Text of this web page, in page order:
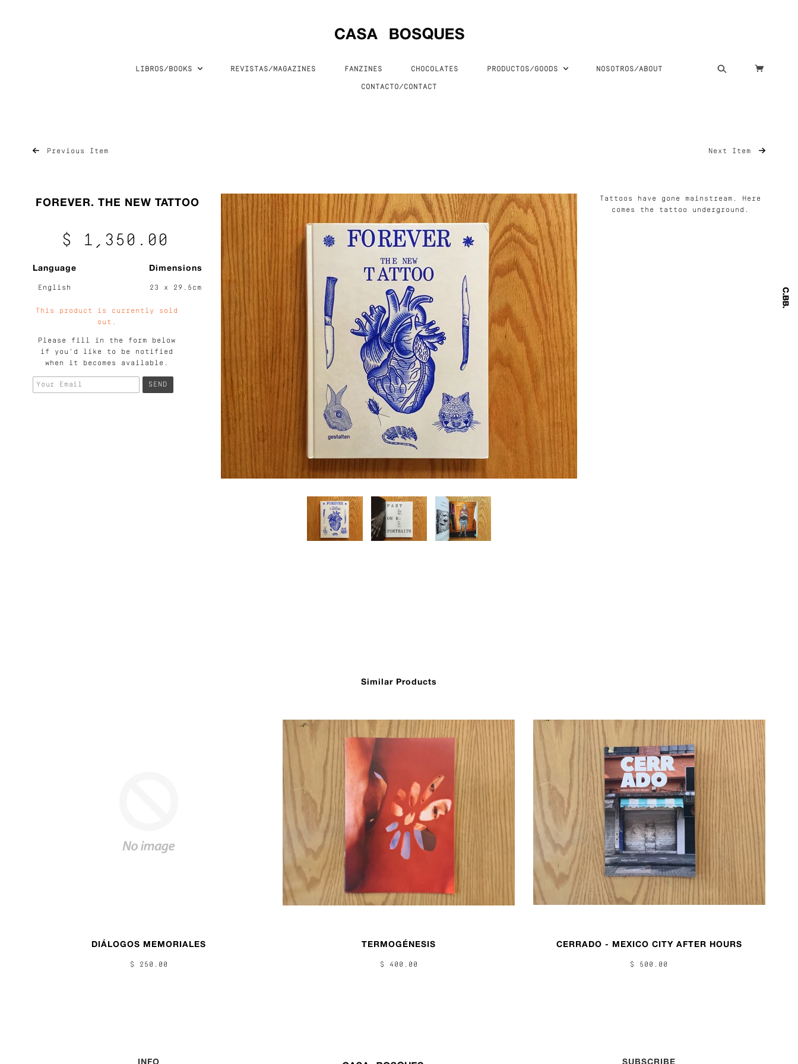
LIBROS/BOOKS REVISTAS/MAGAZINES FANZINES CHOCOLATES PRODUCTOS/GOODS NOSOTROS/ABOUT
CONTACTO/CONTACT
Previous Item Next Item
FOREVER. THE NEW TATTOO
$ 1,350.00
Language
English
Dimensions
23 x 29.5cm
This product is currently sold
out.
Please fill in the form below
if you'd like to be notified
when it becomes available.
Tattoos have gone mainstream. Here
comes the tattoo underground.
Similar Products
DIÁLOGOS MEMORIALES
$ 250.00
TERMOGÉNESIS
$ 400.00
CERRADO - MEXICO CITY AFTER HOURS
$ 500.00
INFO SUBSCRIBE